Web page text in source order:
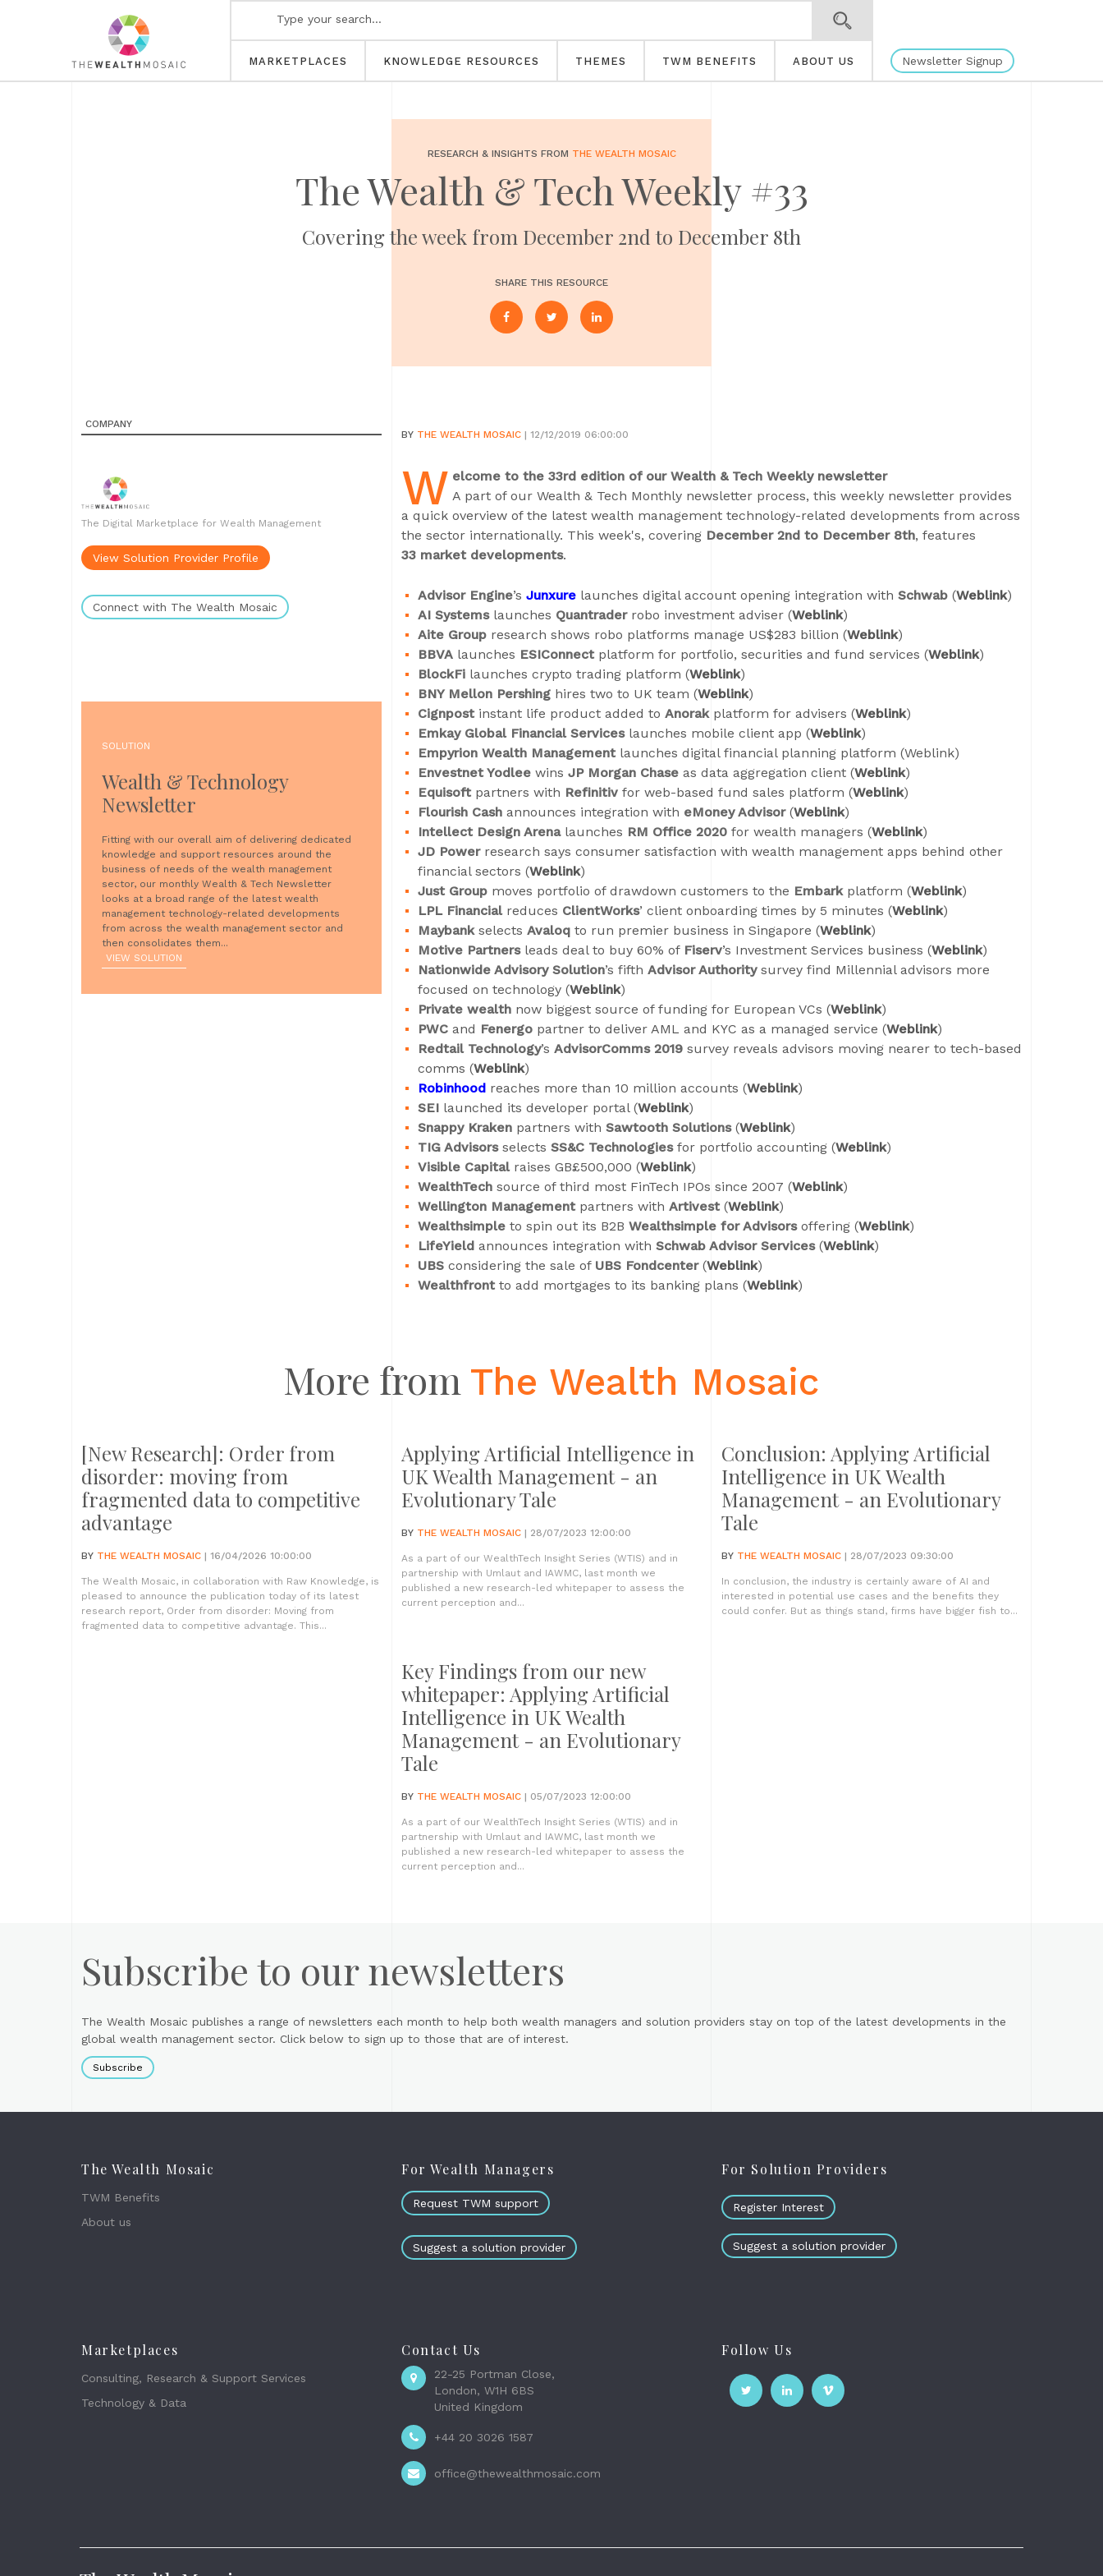
MARKETPLACES KNOWLEDGE RESOURCES THEMES TWM BENEFITS ABOUT US Newsletter Signup
RESEARCH & INSIGHTS FROM THE WEALTH MOSAIC
The Wealth & Tech Weekly #33
Covering the week from December 2nd to December 8th
SHARE THIS RESOURCE
COMPANY
The Digital Marketplace for Wealth Management
View Solution Provider Profile
Connect with The Wealth Mosaic
SOLUTION
Wealth & Technology
Newsletter
Fitting with our overall aim of delivering dedicated
knowledge and support resources around the
business of needs of the wealth management
sector, our monthly Wealth & Tech Newsletter
looks at a broad range of the latest wealth
management technology-related developments
from across the wealth management sector and
then consolidates them...
VIEW SOLUTION
BY THE WEALTH MOSAIC | 12/12/2019 06:00:00
W elcome to the 33rd edition of our Wealth & Tech Weekly newsletter
A part of our Wealth & Tech Monthly newsletter process, this weekly newsletter provides
a quick overview of the latest wealth management technology-related developments from across
the sector internationally. This week's, covering December 2nd to December 8th, features
33 market developments.
Advisor Engine’s Junxure launches digital account opening integration with Schwab (Weblink)
AI Systemslaunches Quantraderrobo investment adviser (Weblink)
Aite Group research shows robo platforms manage US$283 billion (Weblink)
BBVA launches ESIConnect platform for portfolio, securities and fund services (Weblink)
BlockFi launches crypto trading platform (Weblink)
BNY Mellon Pershing hires two to UK team (Weblink)
Cignpost instant life product added to Anorakplatform for advisers (Weblink)
Emkay Global Financial Services launches mobile client app (Weblink)
Empyrion Wealth Management launches digital financial planning platform (Weblink)
Envestnet Yodlee wins JP Morgan Chase as data aggregation client (Weblink)
Equisoft partners with Refinitiv for web-based fund sales platform (Weblink)
Flourish Cash announces integration with eMoney Advisor(Weblink)
Intellect Design Arenalaunches RM Office 2020 for wealth managers (Weblink)
JD Powerresearch says consumer satisfaction with wealth management apps behind other
financial sectors (Weblink)
Just Group moves portfolio of drawdown customers to the Embarkplatform (Weblink)
LPL Financialreduces ClientWorks’ client onboarding times by 5 minutes (Weblink)
Maybankselects Avaloq to run premier business in Singapore (Weblink)
Motive Partnersleads deal to buy 60% of Fiserv’s Investment Services business (Weblink)
Nationwide Advisory Solution’s fifth Advisor Authoritysurvey find Millennial advisors more
focused on technology (Weblink)
Private wealth now biggest source of funding for European VCs (Weblink)
PWC and Fenergo partner to deliver AML and KYC as a managed service (Weblink)
Redtail Technology’s AdvisorComms 2019 survey reveals advisors moving nearer to tech-based
comms (Weblink)
Robinhood reaches more than 10 million accounts (Weblink)
SEI launched its developer portal (Weblink)
Snappy Kraken partners with Sawtooth Solutions(Weblink)
TIG Advisorsselects SS&C Technologiesfor portfolio accounting (Weblink)
Visible Capitalraises GB£500,000 (Weblink)
WealthTech source of third most FinTech IPOs since 2007 (Weblink)
Wellington Management partners with Artivest (Weblink)
Wealthsimple to spin out its B2B Wealthsimple for Advisorsoffering (Weblink)
LifeYield announces integration with Schwab Advisor Services(Weblink)
UBS considering the sale of UBS Fondcenter(Weblink)
Wealthfront to add mortgages to its banking plans (Weblink)
More from The Wealth Mosaic
[New Research]: Order from
disorder: moving from
fragmented data to competitive
advantage
BY THE WEALTH MOSAIC | 16/04/2026 10:00:00
The Wealth Mosaic, in collaboration with Raw Knowledge, is
pleased to announce the publication today of its latest
research report, Order from disorder: Moving from
fragmented data to competitive advantage. This...
Applying Artificial Intelligence in
UK Wealth Management - an
Evolutionary Tale
BY THE WEALTH MOSAIC | 28/07/2023 12:00:00
As a part of our WealthTech Insight Series (WTIS) and in
partnership with Umlaut and IAWMC, last month we
published a new research-led whitepaper to assess the
current perception and...
Conclusion: Applying Artificial
Intelligence in UK Wealth
Management - an Evolutionary
Tale
BY THE WEALTH MOSAIC | 28/07/2023 09:30:00
In conclusion, the industry is certainly aware of AI and
interested in potential use cases and the benefits they
could confer. But as things stand, firms have bigger fish to...
Key Findings from our new
whitepaper: Applying Artificial
Intelligence in UK Wealth
Management - an Evolutionary
Tale
BY THE WEALTH MOSAIC | 05/07/2023 12:00:00
As a part of our WealthTech Insight Series (WTIS) and in
partnership with Umlaut and IAWMC, last month we
published a new research-led whitepaper to assess the
current perception and...
Subscribe to our newsletters
The Wealth Mosaic publishes a range of newsletters each month to help both wealth managers and solution providers stay on top of the latest developments in the
global wealth management sector. Click below to sign up to those that are of interest.
Subscribe
The Wealth Mosaic
TWM Benefits
About us
For Wealth Managers
Request TWM support
Suggest a solution provider
For Solution Providers
Register Interest
Suggest a solution provider
Marketplaces
Consulting, Research & Support Services
Technology & Data
Contact Us
22-25 Portman Close,
London, W1H 6BS
United Kingdom
+44 20 3026 1587
office@thewealthmosaic.com
Follow Us